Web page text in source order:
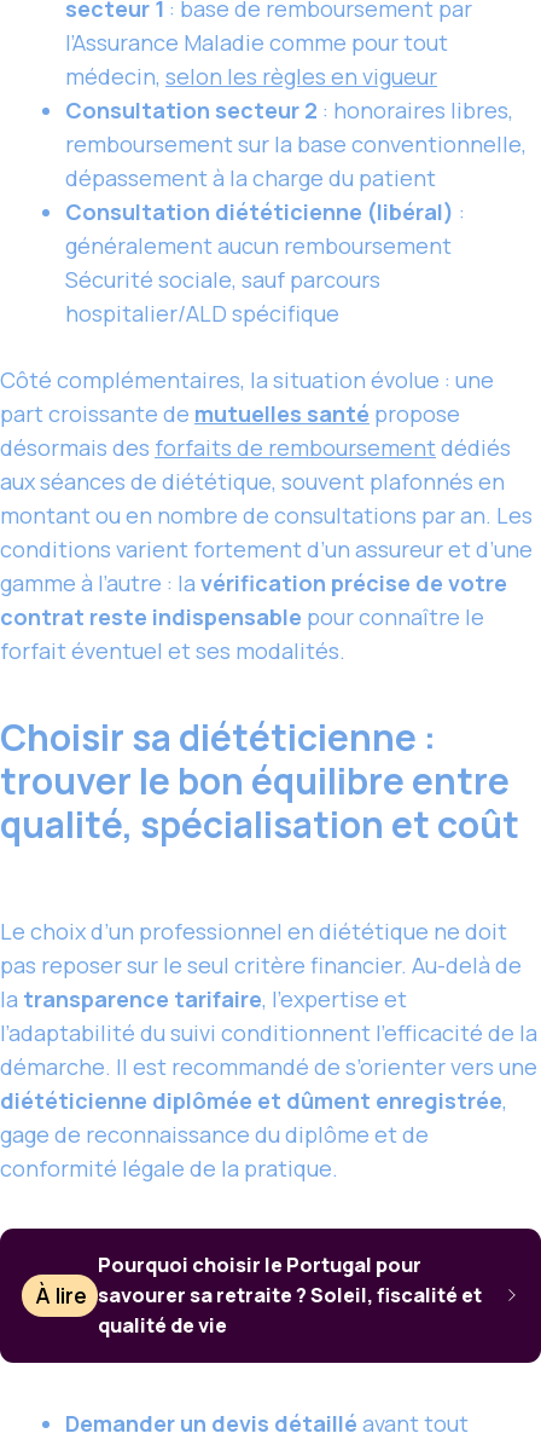
secteur 1 : base de remboursement par
l’Assurance Maladie comme pour tout
médecin, selon les règles en vigueur
Consultation secteur 2 : honoraires libres,
remboursement sur la base conventionnelle,
dépassement à la charge du patient
Consultation diététicienne (libéral) :
généralement aucun remboursement
Sécurité sociale, sauf parcours
hospitalier/ALD spécifique
Côté complémentaires, la situation évolue : une
part croissante de mutuelles santé propose
désormais des forfaits de remboursementdédiés
aux séances de diététique, souvent plafonnés en
montant ou en nombre de consultations par an. Les
conditions varient fortement d’un assureur et d’une
gamme à l’autre : la vérification précise de votre
contrat reste indispensable pour connaître le
forfait éventuel et ses modalités.
Choisir sa diététicienne :
trouver le bon équilibre entre
qualité, spécialisation et coût
Le choix d’un professionnel en diététique ne doit
pas reposer sur le seul critère financier. Au-delà de
la transparence tarifaire, l’expertise et
l’adaptabilité du suivi conditionnent l’efficacité de la
démarche. Il est recommandé de s’orienter vers une
diététicienne diplômée et dûment enregistrée,
gage de reconnaissance du diplôme et de
conformité légale de la pratique.
À lire
Pourquoi choisir le Portugal pour
savourer sa retraite ? Soleil, fiscalité et
qualité de vie
Demander un devis détaillé avant tout